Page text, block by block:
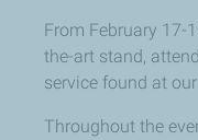
From February 17-
the-art stand,
service found at
Throughout the